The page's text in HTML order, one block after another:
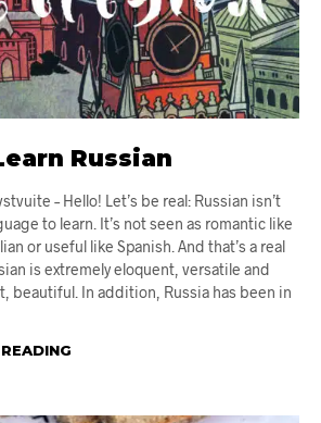
Russian
– Hello! Let’s be real: Russian isn’t
to learn. It’s not seen as romantic like
or useful like Spanish. And that’s a real
is extremely eloquent, versatile and
beautiful. In addition, Russia has been in